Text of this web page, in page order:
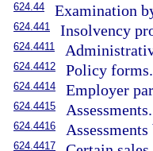
624.44 Examination
624.441 Insolvency
624.4411
624.4412 Policy forms.
624.4414 Employer
624.4415 Assessments.
624.4416
624.4417